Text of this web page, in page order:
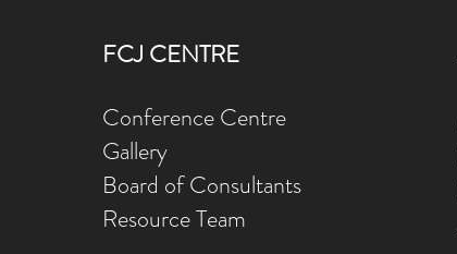
FCJ CENTRE
Conference Centre
Gallery
Board of Consultants
Resource Team